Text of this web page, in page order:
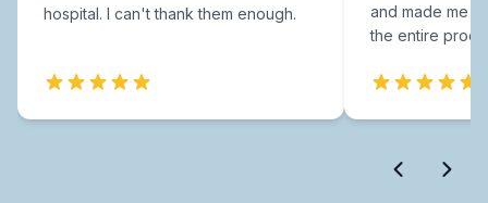
hospital. I can't thank them enough.
and made me
the entire